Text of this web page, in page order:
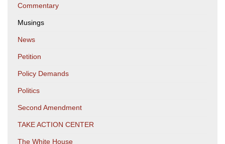
Commentary
Musings
News
Petition
Policy Demands
Politics
Second Amendment
TAKE ACTION CENTER
The White House